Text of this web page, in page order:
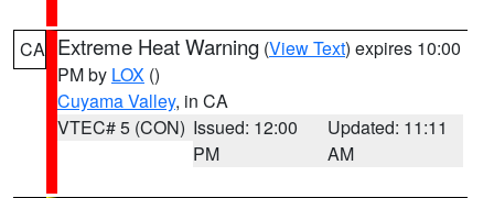
CA Extreme Heat Warning (View Text) expires 10:00
PM by LOX ()
Cuyama Valley, in CA
VTEC# 5 (CON) Issued: 12:00
PM
Updated: 11:11
AM